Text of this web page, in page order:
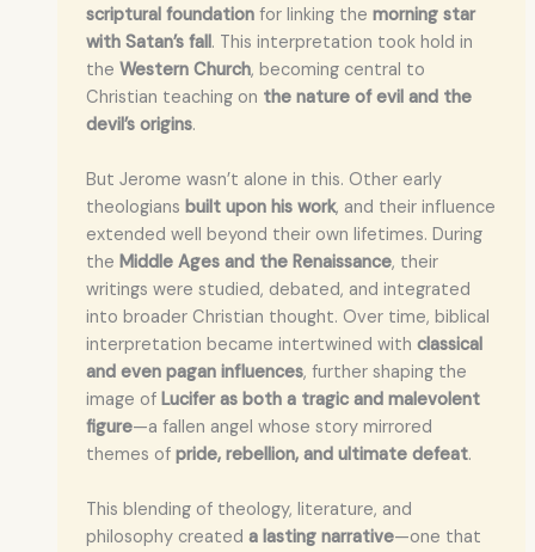
scriptural foundationfor linking the morning star
with Satan’s fall. This interpretation took hold in
the Western Church, becoming central to
Christian teaching on the nature of evil and the
devil’s origins.
But Jerome wasn’t alone in this. Other early
theologians built upon his work, and their influence
extended well beyond their own lifetimes. During
the Middle Ages and the Renaissance, their
writings were studied, debated, and integrated
into broader Christian thought. Over time, biblical
interpretation became intertwined with classical
and even pagan influences, further shaping the
image of Lucifer as both a tragic and malevolent
figure—a fallen angel whose story mirrored
themes of pride, rebellion, and ultimate defeat.
This blending of theology, literature, and
philosophy created a lasting narrative—one that